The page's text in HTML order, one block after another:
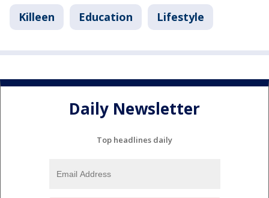
Killeen Education Lifestyle
Daily Newsletter
Top headlines daily